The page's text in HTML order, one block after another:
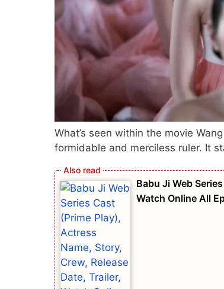
What’s seen within the movie
formidable and merciless ruler. It
Babu Ji Web
Watch Online All